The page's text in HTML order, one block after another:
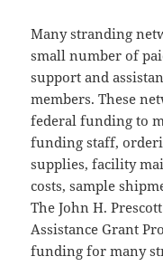
Many stranding
small number of
support and
members. These
federal funding to
funding staff,
supplies, facility
costs, sample
The John H.
Assistance Grant
funding for many